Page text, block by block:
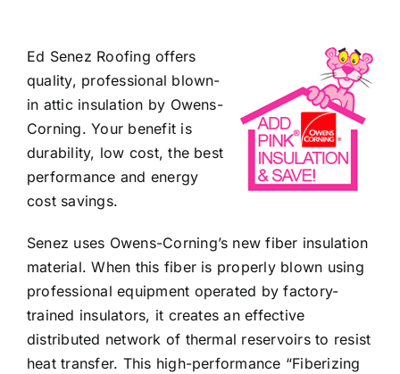
Ed Senez Roofing offers
quality, professional blown-
in attic insulation by Owens-
Corning. Your benefit is
durability, low cost, the best
performance and energy
cost savings.
Senez uses Owens-Corning’s new fiber insulation
material. When this fiber is properly blown using
professional equipment operated by factory-
trained insulators, it creates an effective
distributed network of thermal reservoirs to resist
heat transfer. This high-performance “Fiberizing